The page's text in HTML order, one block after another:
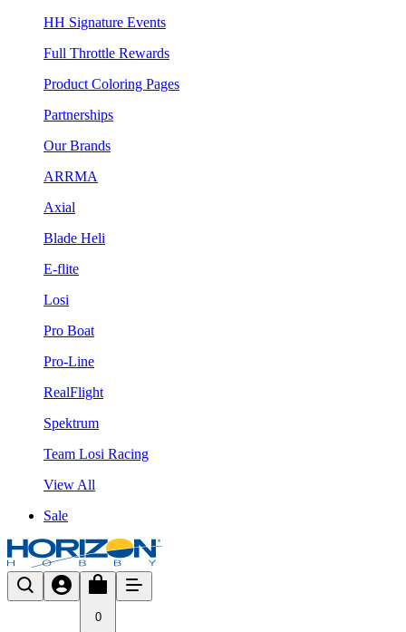
HH Signature Events
Full Throttle Rewards
Product Coloring Pages
Partnerships
Our Brands
ARRMA
Axial
Blade Heli
E-flite
Losi
Pro Boat
Pro-Line
RealFlight
Spektrum
Team Losi Racing
View All
Sale
0